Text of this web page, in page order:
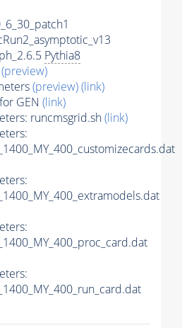
Pythia8
(preview)
(preview)(link)
GEN (link)
runcmsgrid.sh(link)